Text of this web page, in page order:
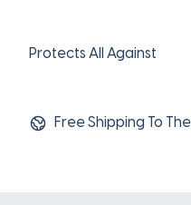
Protects All Against
Free Shipping To